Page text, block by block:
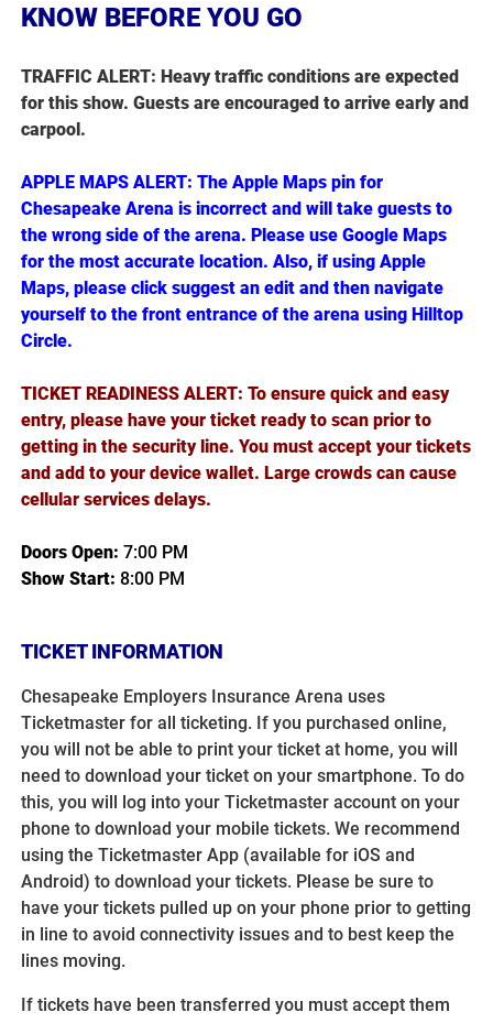
KNOW BEFORE YOU GO
TRAFFIC ALERT: Heavy traffic conditions are expected
for this show. Guests are encouraged to arrive early and
carpool.
APPLE MAPS ALERT: The Apple Maps pin for
Chesapeake Arena is incorrect and will take guests to
the wrong side of the arena. Please use Google Maps
for the most accurate location. Also, if using Apple
Maps, please click suggest an edit and then navigate
yourself to the front entrance of the arena using Hilltop
Circle.
TICKET READINESS ALERT: To ensure quick and easy
entry, please have your ticket ready to scan prior to
getting in the security line. You must accept your tickets
and add to your device wallet. Large crowds can cause
cellular services delays.
Doors Open: 7:00 PM
Show Start: 8:00 PM
TICKET INFORMATION
Chesapeake Employers Insurance Arena uses
Ticketmaster for all ticketing. If you purchased online,
you will not be able to print your ticket at home, you will
need to download your ticket on your smartphone. To do
this, you will log into your Ticketmaster account on your
phone to download your mobile tickets. We recommend
using the Ticketmaster App (available for iOS and
Android) to download your tickets. Please be sure to
have your tickets pulled up on your phone prior to getting
in line to avoid connectivity issues and to best keep the
lines moving.
If tickets have been transferred you must accept them